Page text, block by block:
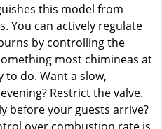
this model from
You can actively regulate
by controlling the
most chimineas at
to do. Want a slow,
Restrict the valve.
before your guests arrive?